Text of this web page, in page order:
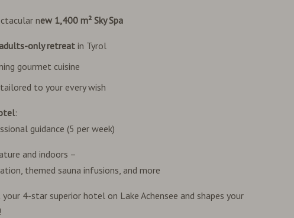
new 1,400 m² Sky Spa
adults-only retreat in Tyrol
gourmet cuisine
to your every wish
:
guidance (5 per week)
and indoors –
themed sauna infusions, and more
4-star superior hotel on Lake Achensee and shapes your